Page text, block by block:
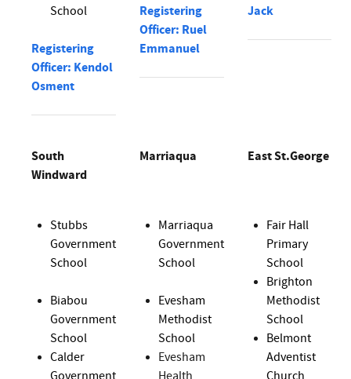
School
Registering
Officer: Kendol
Osment
Registering
Officer: Ruel
Emmanuel
Jack
South
Windward
Marriaqua East St.George
Stubbs
Government
School
Biabou
Government
School
Calder
Government
Marriaqua
Government
School
Evesham
Methodist
School
Evesham
Health
Fair Hall
Primary
School
Brighton
Methodist
School
Belmont
Adventist
Church